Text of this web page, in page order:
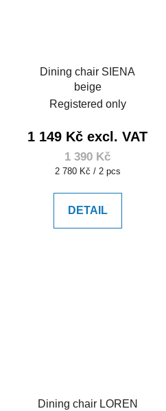
Dining chair SIENA
beige
Registered only
1 149 Kč excl. VAT
1 390 Kč
Measure
2 780 Kč / 2 pcs
DETAIL
Dining chair LOREN